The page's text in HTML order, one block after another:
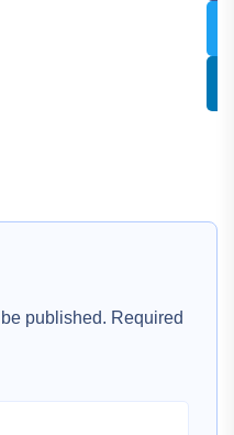
published. Required